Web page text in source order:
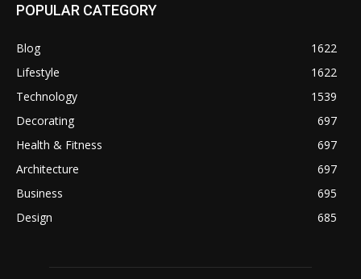
POPULAR CATEGORY
Blog
1622
Lifestyle
1622
Technology
1539
Decorating
697
Health & Fitness
697
Architecture
697
Business
695
Design
685